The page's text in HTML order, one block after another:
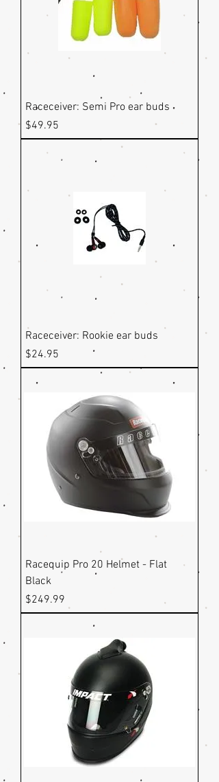
Raceceiver: Semi Pro ear buds
Price
$49.95
Raceceiver: Rookie ear buds
Price
$24.95
Racequip Pro 20 Helmet - Flat
Black
Price
$249.99